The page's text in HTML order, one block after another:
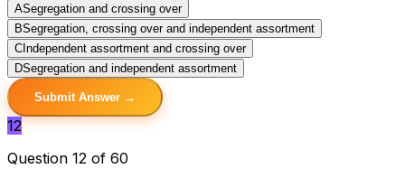
ASegregation and crossing over
BSegregation, crossing over and independent assortment
C Independent assortment and crossing over
DSegregation and independent assortment
Submit Answer →
12
Question 12 of 60